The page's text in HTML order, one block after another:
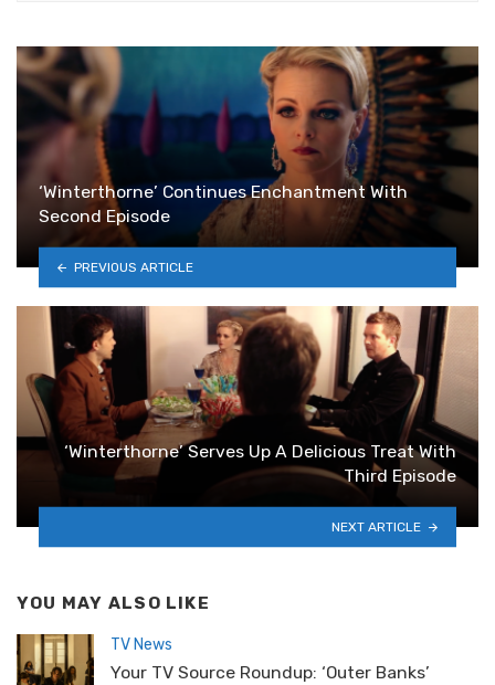
‘Winterthorne’ Continues Enchantment With
Second Episode
PREVIOUS ARTICLE
‘Winterthorne’ Serves Up A Delicious Treat With
Third Episode
NEXT ARTICLE
YOU MAY ALSO LIKE
TV News
Your TV Source Roundup: ‘Outer Banks’